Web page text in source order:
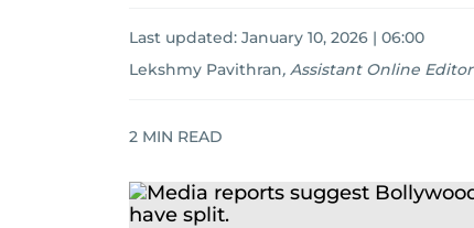
Last updated: January 10, 2026 | 06:00
Lekshmy Pavithran, Assistant Online Editor
2 MIN READ